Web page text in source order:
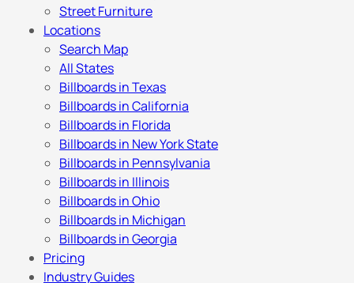
Street Furniture
Locations
Search Map
All States
Billboards in Texas
Billboards in California
Billboards in Florida
Billboards in New York State
Billboards in Pennsylvania
Billboards in Illinois
Billboards in Ohio
Billboards in Michigan
Billboards in Georgia
Pricing
Industry Guides